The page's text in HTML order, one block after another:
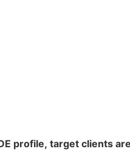
profile, target clients